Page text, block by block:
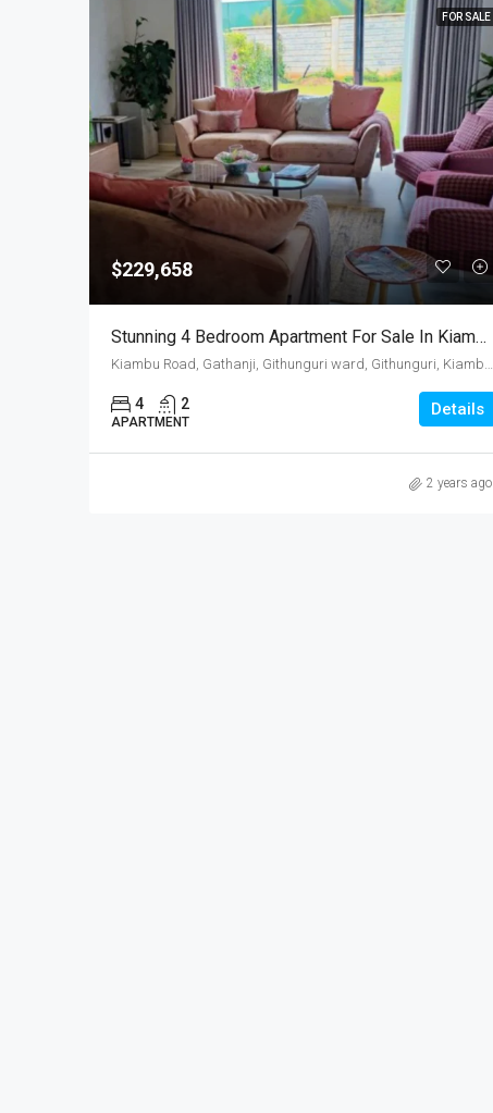
FOR SALE
$229,658
Stunning 4 Bedroom Apartment For Sale In Kiambu Road, Kenya
Kiambu Road, Gathanji, Githunguri ward, Githunguri, Kiambu, Central Kenya, Kenya
4 2
APARTMENT
Details
2 years ago